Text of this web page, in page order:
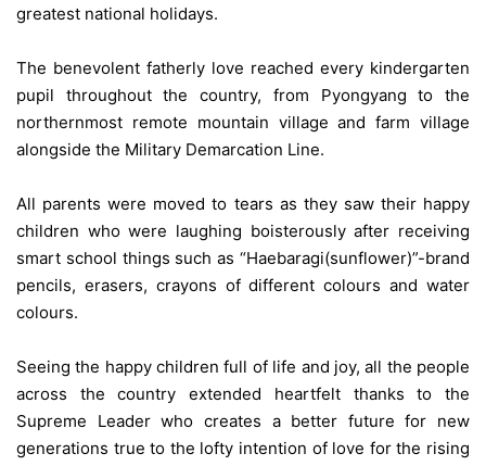
greatest national holidays.
The benevolent fatherly love reached every kindergarten
pupil throughout the country, from Pyongyang to the
northernmost remote mountain village and farm village
alongside the Military Demarcation Line.
All parents were moved to tears as they saw their happy
children who were laughing boisterously after receiving
smart school things such as “Haebaragi(sunflower)”-brand
pencils, erasers, crayons of different colours and water
colours.
Seeing the happy children full of life and joy, all the people
across the country extended heartfelt thanks to the
Supreme Leader who creates a better future for new
generations true to the lofty intention of love for the rising